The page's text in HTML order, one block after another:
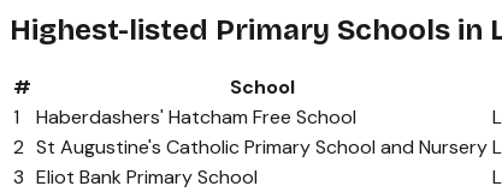
Highest-listed Primary Schools in
# School
1
Haberdashers' Hatcham Free School
2 St Augustine's Catholic Primary School and Nursery
3 Eliot Bank Primary School